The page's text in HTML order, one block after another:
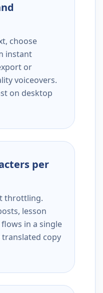
choose
instant
or
voiceovers.
on desktop
per
throttling.
lesson
in a single
copy